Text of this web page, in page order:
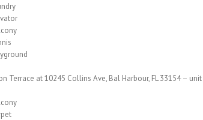
Terrace at 10245 Collins Ave, Bal Harbour, FL 33154 –